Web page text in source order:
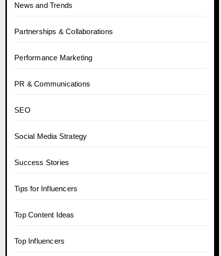
News and Trends
Partnerships & Collaborations
Performance Marketing
PR & Communications
SEO
Social Media Strategy
Success Stories
Tips for Influencers
Top Content Ideas
Top Influencers